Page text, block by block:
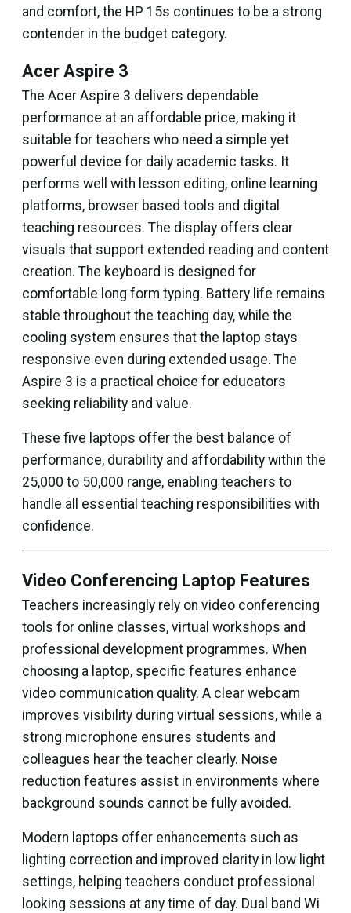
and comfort, the HP 15s continues to be a strong
contender in the budget category.
Acer Aspire 3
The Acer Aspire 3 delivers dependable
performance at an affordable price, making it
suitable for teachers who need a simple yet
powerful device for daily academic tasks. It
performs well with lesson editing, online learning
platforms, browser based tools and digital
teaching resources. The display offers clear
visuals that support extended reading and content
creation. The keyboard is designed for
comfortable long form typing. Battery life remains
stable throughout the teaching day, while the
cooling system ensures that the laptop stays
responsive even during extended usage. The
Aspire 3 is a practical choice for educators
seeking reliability and value.
These five laptops offer the best balance of
performance, durability and affordability within the
₹25,000 to ₹50,000 range, enabling teachers to
handle all essential teaching responsibilities with
confidence.
Video Conferencing Laptop Features
Teachers increasingly rely on video conferencing
tools for online classes, virtual workshops and
professional development programmes. When
choosing a laptop, specific features enhance
video communication quality. A clear webcam
improves visibility during virtual sessions, while a
strong microphone ensures students and
colleagues hear the teacher clearly. Noise
reduction features assist in environments where
background sounds cannot be fully avoided.
Modern laptops offer enhancements such as
lighting correction and improved clarity in low light
settings, helping teachers conduct professional
looking sessions at any time of day. Dual band Wi